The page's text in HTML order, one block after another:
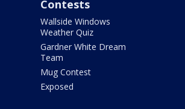
Contests
Wallside Windows
Weather Quiz
Gardner White Dream
Team
Mug Contest
Exposed